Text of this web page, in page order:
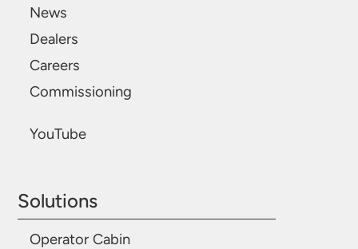
News
Dealers
Careers
Commissioning
YouTube
Solutions
Operator Cabin